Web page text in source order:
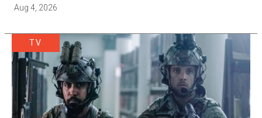
Aug 4, 2026
TV